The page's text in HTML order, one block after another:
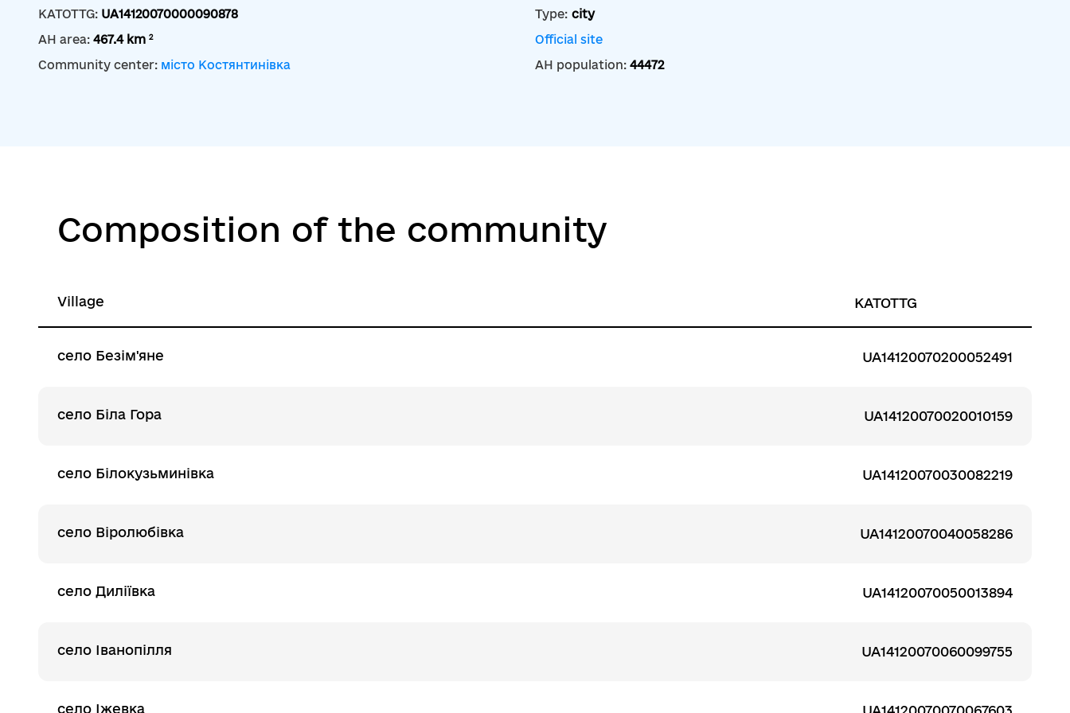
KATOTTG: UA14120070000090878 Type: city
AH area: 467.4 km 2
Official site
Community center: місто Костянтинівка AH population: 44472
Composition of the community
Village KATOTTG
село Безім'яне UA14120070200052491
село Біла Гора UA14120070020010159
село Білокузьминівка UA14120070030082219
село Віролюбівка UA14120070040058286
село Диліївка UA14120070050013894
село Іванопілля UA14120070060099755
село Іжевка